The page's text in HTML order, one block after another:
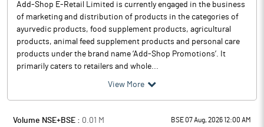
Add-Shop E-Retail Limited is currently engaged in the business
of marketing and distribution of products in the categories of
ayurvedic products, food supplement products, agricultural
products, animal feed supplement products and personal care
products under the brand name ‘Add-Shop Promotions’. It
primarily caters to retailers and whole...
View More
Volume NSE+BSE : 0.01 M BSE 07 Aug, 2026 12:00 AM